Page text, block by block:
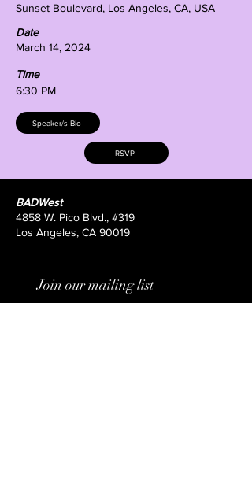
Sunset Boulevard, Los Angeles, CA, USA
Date
March 14, 2024
Time
6:30 PM
Speaker/s Bio
RSVP
BADWest
4858 W. Pico Blvd., #319
Los Angeles, CA 90019
Join our mailing list